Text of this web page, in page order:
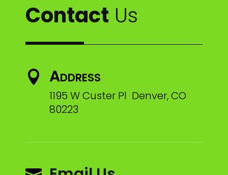
Contact Us
 Address
1195 W Custer Pl Denver, CO
80223